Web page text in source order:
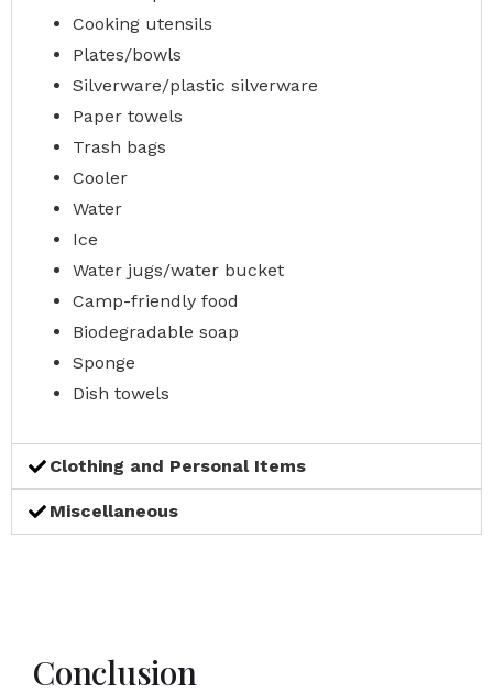
Cooking utensils
Plates/bowls
Silverware/plastic silverware
Paper towels
Trash bags
Cooler
Water
Ice
Water jugs/water bucket
Camp-friendly food
Biodegradable soap
Sponge
Dish towels
Clothing and Personal Items
Miscellaneous
Conclusion